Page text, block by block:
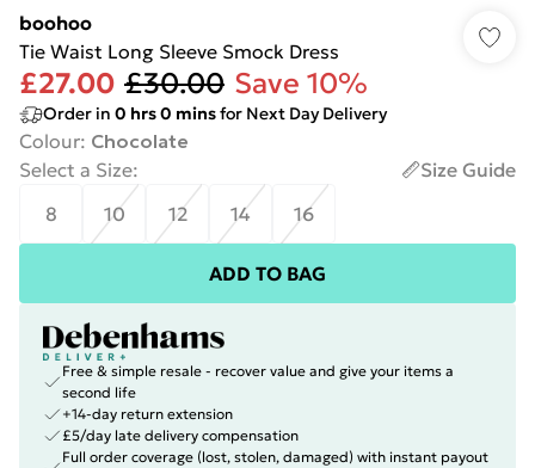
boohoo
Tie Waist Long Sleeve Smock Dress
£27.00 £30.00 Save 10%
Order in 0 hrs0 minsfor Next Day Delivery
Colour: Chocolate
Select a Size:
Size Guide
8
10 12 14 16
ADD TO BAG
Free & simple resale - recover value and give your items a
second life
+14-day return extension
£5/day late delivery compensation
Full order coverage (lost, stolen, damaged) with instant payout